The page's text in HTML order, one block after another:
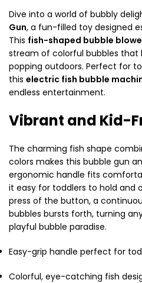
Dive into a world of bubbly
Gun, a fun-filled toy designed
This fish-shaped bubble
stream of colorful bubbles that
popping outdoors. Perfect for
this electric fish bubble
endless entertainment.
Vibrant and Kid-
The charming fish shape
colors makes this bubble gun
ergonomic handle fits
it easy for toddlers to hold and
press of the button, a
bubbles bursts forth, turning
playful bubble paradise.
Easy-grip handle perfect for
Colorful, eye-catching fish